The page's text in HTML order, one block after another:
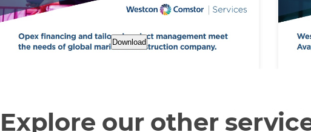
Download
Explore our other